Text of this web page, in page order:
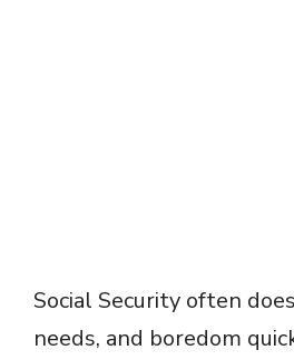
Social Security often
needs, and boredom